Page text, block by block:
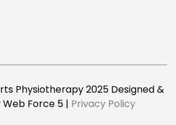
Physiotherapy 2025 Designed &
Force 5 | Privacy Policy